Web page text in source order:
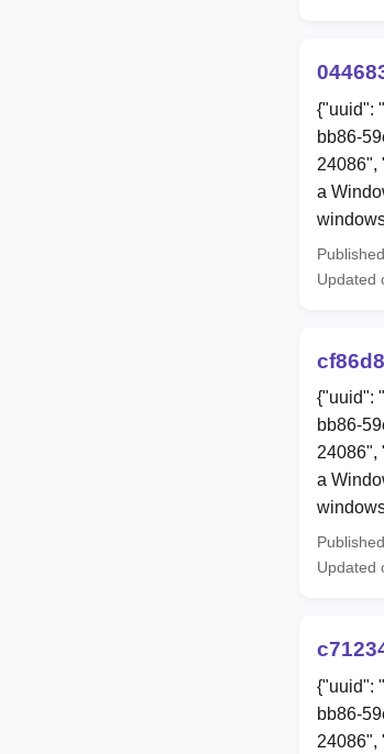
{"uuid":
bb86-
24086",
a
Updated
{"uuid":
bb86-
24086",
a
Updated
{"uuid":
bb86-
24086",